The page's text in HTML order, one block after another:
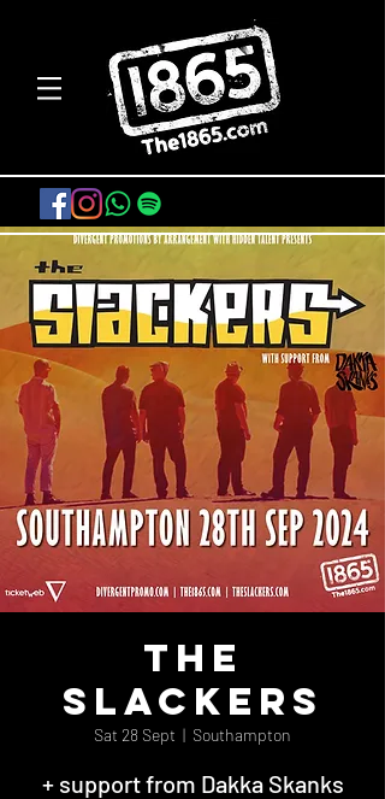
The
Slackers
Sat 28 Sept
  |
Southampton
+ support from Dakka Skanks